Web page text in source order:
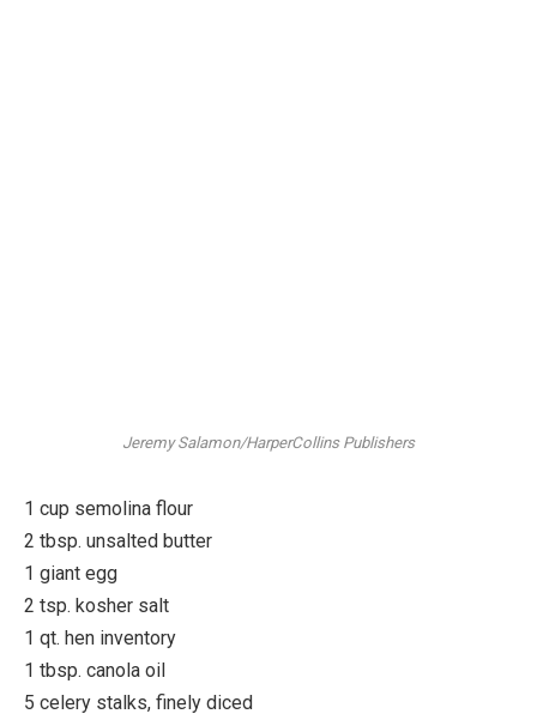
Jeremy Salamon/HarperCollins Publishers
1 cup semolina flour
2 tbsp. unsalted butter
1 giant egg
2 tsp. kosher salt
1 qt. hen inventory
1 tbsp. canola oil
5 celery stalks, finely diced